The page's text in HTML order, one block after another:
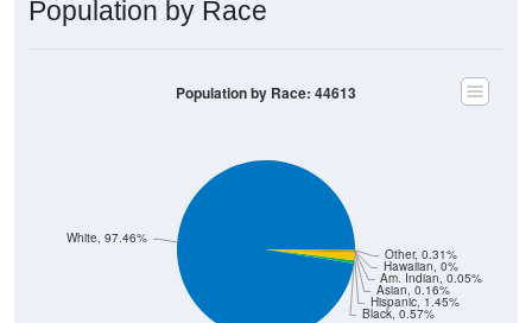
Population by Race
Black, 0.57%
Hispanic, 1.45%
Asian, 0.16%
Am. Indian, 0.05%
Hawaiian, 0%
Other, 0.31%
White, 97.46%
Population by Race: 44613